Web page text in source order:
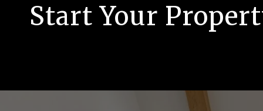
Start Your